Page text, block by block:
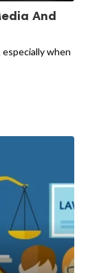
And
when